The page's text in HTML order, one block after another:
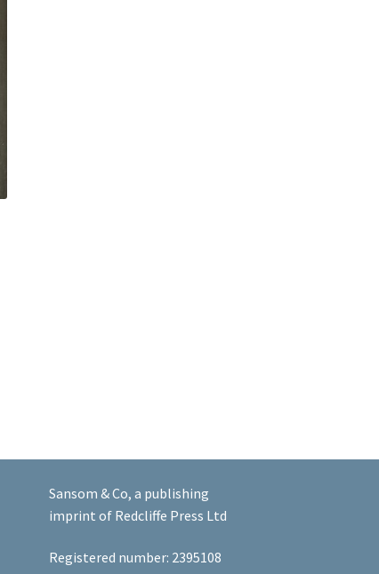
Sansom & Co, a publishing
imprint of Redcliffe Press Ltd
Registered number: 2395108